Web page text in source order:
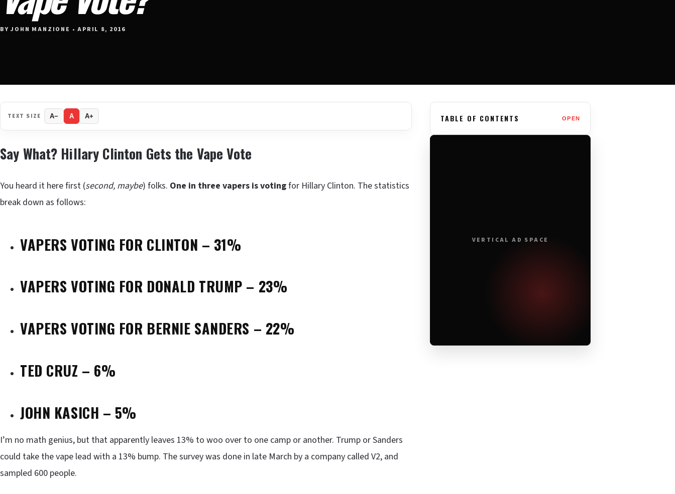
BY JOHN MANZIONE • APRIL 8, 2016
TEXT SIZE A− A A+
Say What? Hillary Clinton Gets the Vape Vote
You heard it here first (second, maybe) folks. One in three vapers is votingfor Hillary Clinton. The statistics
break down as follows:
VAPERS VOTING FOR CLINTON – 31%
VAPERS VOTING FOR DONALD TRUMP – 23%
VAPERS VOTING FOR BERNIE SANDERS – 22%
TED CRUZ – 6%
JOHN KASICH – 5%
I’m no math genius, but that apparently leaves 13% to woo over to one camp or another. Trump or Sanders
could take the vape lead with a 13% bump. The survey was done in late March by a company called V2, and
sampled 600 people.
TABLE OF CONTENTS OPEN
VERTICAL AD SPACE